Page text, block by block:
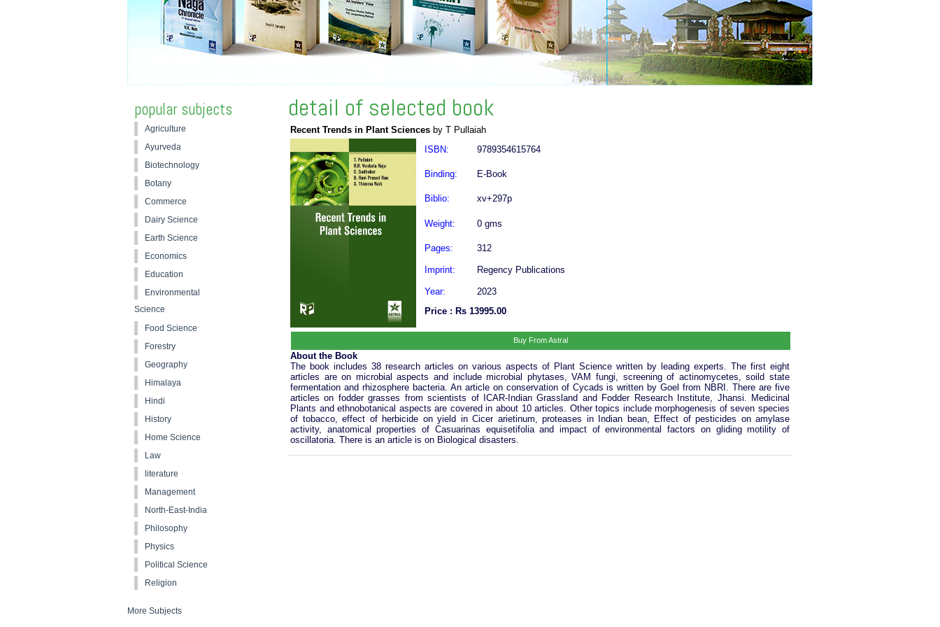
detail of selected book
Recent Trends in Plant Sciences by T Pullaiah
ISBN:
9789354615764
Binding: E-Book
Biblio: xv+297p
Weight: 0 gms
Pages: 312
Imprint: Regency Publications
Year:
2023
Price : Rs 13995.00
Buy From Astral
About the Book
The book includes 38 research articles on various aspects of Plant Science written by leading experts. The first eight
articles are on microbial aspects and include microbial phytases, VAM fungi, screening of actinomycetes, soild state
fermentation and rhizosphere bacteria. An article on conservation of Cycads is written by Goel from NBRI. There are five
articles on fodder grasses from scientists of ICAR-Indian Grassland and Fodder Research Institute, Jhansi. Medicinal
Plants and ethnobotanical aspects are covered in about 10 articles. Other topics include morphogenesis of seven species
of tobacco, effect of herbicide on yield in Cicer arietinum, proteases in Indian bean, Effect of pesticides on amylase
activity, anatomical properties of Casuarinas equisetifolia and impact of environmental factors on gliding motility of
oscillatoria. There is an article is on Biological disasters.
popular subjects
Agriculture
Ayurveda
Biotechnology
Botany
Commerce
Dairy Science
Earth Science
Economics
Education
Environmental
Science
Food Science
Forestry
Geography
Himalaya
Hindi
History
Home Science
Law
literature
Management
North-East-India
Philosophy
Physics
Political Science
Religion
More Subjects